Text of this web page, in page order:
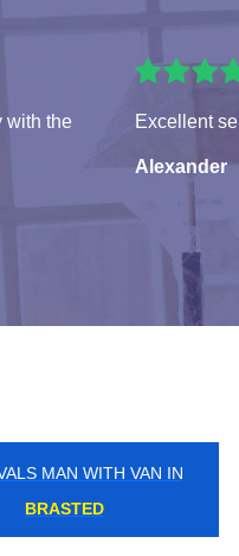
with the
Excellent
Alexander
MAN WITH VAN IN
MARSHES